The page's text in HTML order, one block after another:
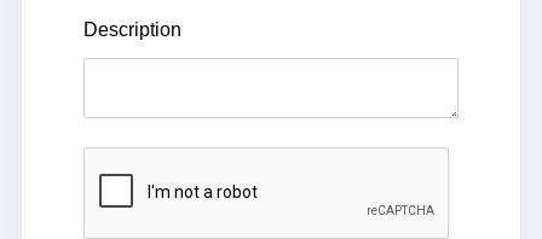
Description